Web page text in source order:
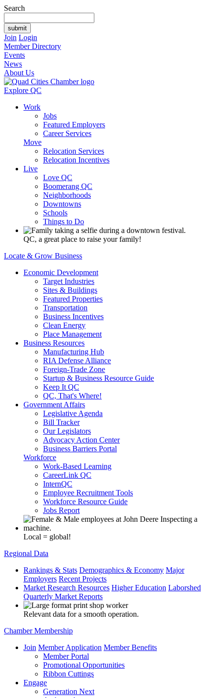
Search
Join Login
Member Directory
Events
News
About Us
Explore QC
Work
Jobs
Featured Employers
Career Services
Move
Relocation Services
Relocation Incentives
Live
Love QC
Boomerang QC
Neighborhoods
Downtowns
Schools
Things to Do
QC, a great place to raise your family!
Locate & Grow Business
Economic Development
Target Industries
Sites & Buildings
Featured Properties
Transportation
Business Incentives
Clean Energy
Place Management
Business Resources
Manufacturing Hub
RIA Defense Alliance
Foreign-Trade Zone
Startup & Business Resource Guide
Keep It QC
QC, That's Where!
Government Affairs
Legislative Agenda
Bill Tracker
Our Legislators
Advocacy Action Center
Business Barriers Portal
Workforce
Work-Based Learning
CareerLink QC
InternQC
Employee Recruitment Tools
Workforce Resource Guide
Jobs Report
Local = global!
Regional Data
Rankings & Stats Demographics & Economy Major
Employers Recent Projects
Market Research Resources Higher Education Laborshed
Quarterly Market Reports
Relevant data for a smooth operation.
Chamber Membership
Join Member Application Member Benefits
Member Portal
Promotional Opportunities
Ribbon Cuttings
Engage
Generation Next